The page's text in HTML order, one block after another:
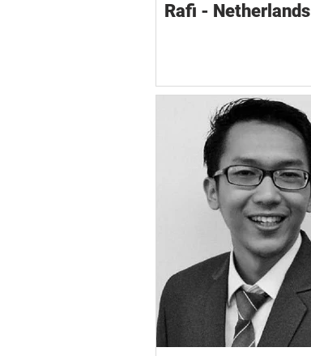
Rafi - Netherlands